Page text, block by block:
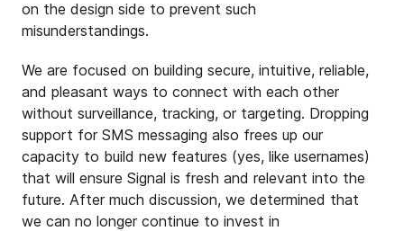
on the design side to prevent such
misunderstandings.
We are focused on building secure, intuitive, reliable,
and pleasant ways to connect with each other
without surveillance, tracking, or targeting. Dropping
support for SMS messaging also frees up our
capacity to build new features (yes, like usernames)
that will ensure Signal is fresh and relevant into the
future. After much discussion, we determined that
we can no longer continue to invest in